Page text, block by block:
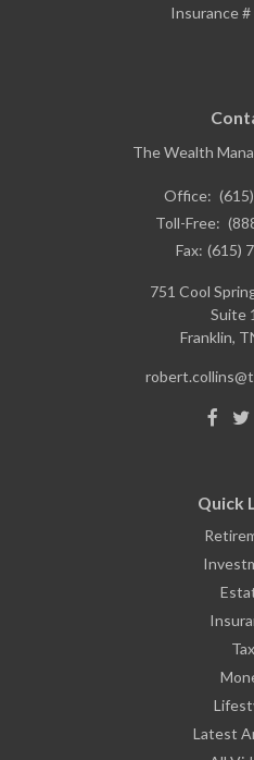
Insurance
The Wealth
Office:
Toll-Free:
Fax: (615)
751 Cool
Suite
Franklin,
Quick
Tax
Latest